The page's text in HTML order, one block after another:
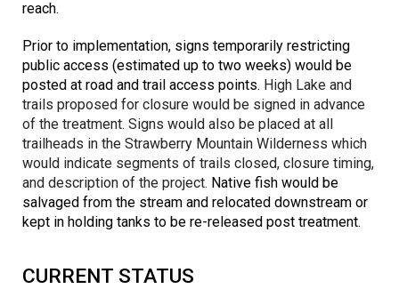
reach.
Prior to implementation, signs temporarily restricting
public access (estimated up to two weeks) would be
posted at road and trail access points. High Lake and
trails proposed for closure would be signed in advance
of the treatment. Signs would also be placed at all
trailheads in the Strawberry Mountain Wilderness which
would indicate segments of trails closed, closure timing,
and description of the project. Native fish would be
salvaged from the stream and relocated downstream or
kept in holding tanks to be re-released post treatment.
CURRENT STATUS